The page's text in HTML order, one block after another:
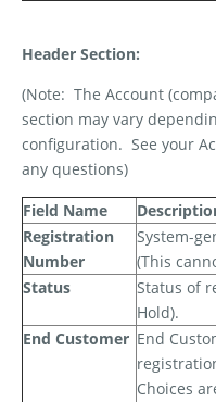
Header Section:
(Note: The Account
section may vary
configuration. See your
any questions)
Field Name
Registration
Number
System-
(This
Status
Status of
Hold).
End Customer End
Choices